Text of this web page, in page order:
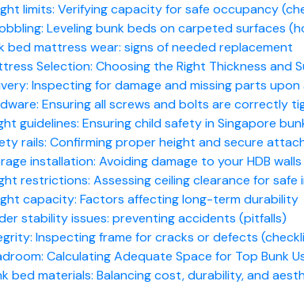
limits: Verifying capacity for safe occupancy
Leveling bunk beds on carpeted surfaces
bed mattress wear: signs of needed replacement
Selection: Choosing the Right Thickness and
Inspecting for damage and missing parts
Ensuring all screws and bolts are correctly
guidelines: Ensuring child safety in Singapore
rails: Confirming proper height and secure
installation: Avoiding damage to your HDB
restrictions: Assessing ceiling clearance for
capacity: Factors affecting long-term durability
stability issues: preventing accidents (pitfalls)
Inspecting frame for cracks or defects
Calculating Adequate Space for Top Bunk
bed materials: Balancing cost, durability, and